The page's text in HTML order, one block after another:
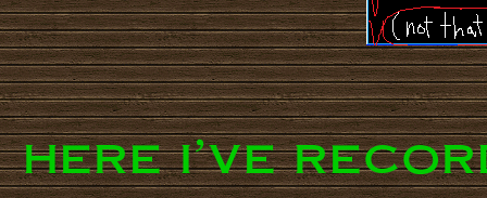
here i've